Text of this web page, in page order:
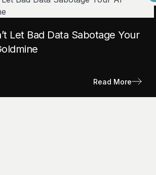
Let Bad Data Sabotage Your
Read More